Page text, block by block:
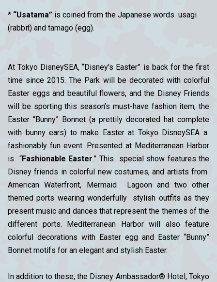
* “Usatama” is coined from the Japanese words usagi
(rabbit) and tamago (egg).
At Tokyo DisneySEA, “Disney’s Easter” is back for the first
time since 2015. The Park will be decorated with colorful
Easter eggs and beautiful flowers, and the Disney Friends
will be sporting this season’s must-have fashion item, the
Easter “Bunny” Bonnet (a prettily decorated hat complete
with bunny ears) to make Easter at Tokyo DisneySEA a
fashionably fun event. Presented at Mediterranean Harbor
is “Fashionable Easter.” This special show features the
Disney friends in colorful new costumes, and artists from
American Waterfront, Mermaid Lagoon and two other
themed ports wearing wonderfully stylish outfits as they
present music and dances that represent the themes of the
different ports. Mediterranean Harbor will also feature
colorful decorations with Easter egg and Easter “Bunny”
Bonnet motifs for an elegant and stylish Easter.
In addition to these, the Disney Ambassador® Hotel, Tokyo